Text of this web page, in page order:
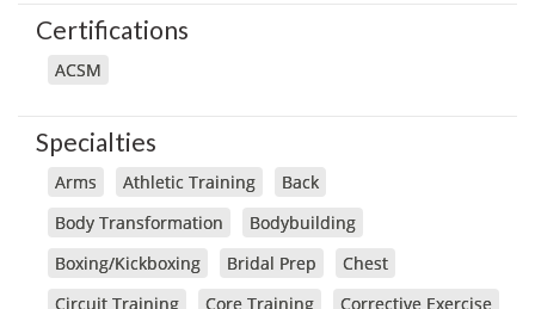
Certifications
ACSM
Specialties
Arms Athletic Training
Back
Body Transformation
Bodybuilding
Boxing/Kickboxing
Bridal Prep
Chest
Circuit Training
Core Training
Corrective Exercise